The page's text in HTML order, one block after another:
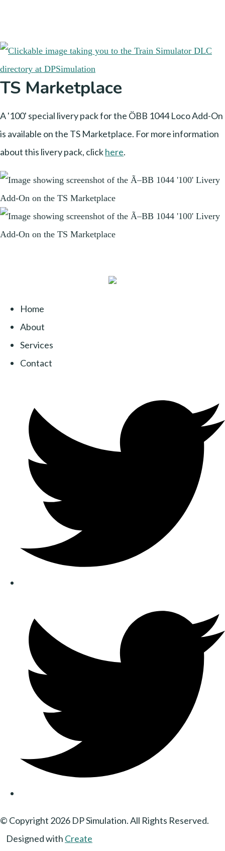
TS Marketplace
A '100' special livery pack for the ÖBB 1044 Loco Add-On
is available on the TS Marketplace. For more information
about this livery pack, clickhere.
Home
About
Services
Contact
© Copyright 2026 DP Simulation. All Rights Reserved.
Designed with Create